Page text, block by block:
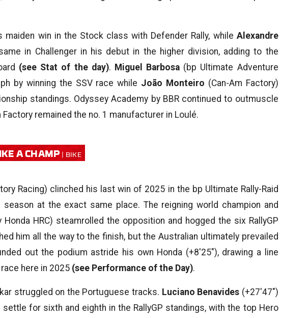
maiden win in the Stock class with Defender Rally, while Alexandre
in Challenger in his debut in the higher division, adding to the
(see Stat of the day). Miguel Barbosa (bp Ultimate Adventure
by winning the SSV race while João Monteiro (Can-Am Factory)
standings. Odyssey Academy by BBR continued to outmuscle
remained the no. 1 manufacturer in Loulé.
A CHAMP
Racing) clinched his last win of 2025 in the bp Ultimate Rally-Raid
at the exact same place. The reigning world champion and
HRC) steamrolled the opposition and hogged the six RallyGP
him all the way to the finish, but the Australian ultimately prevailed
out the podium astride his own Honda (+8′25″), drawing a line
here in 2025 (see Performance of the Day).
struggled on the Portuguese tracks. Luciano Benavides (+27′47″)
settle for sixth and eighth in the RallyGP standings, with the top Hero